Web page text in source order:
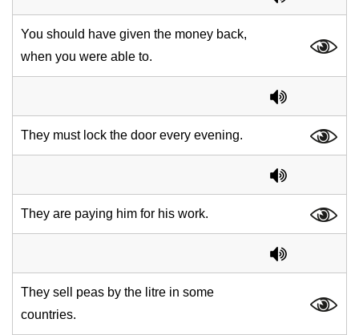
You should have given the money back,
when you were able to.
They must lock the door every evening.
They are paying him for his work.
They sell peas by the litre in some
countries.